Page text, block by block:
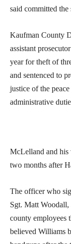
said committed the
Kaufman County
assistant
year for theft of
and sentenced to
justice of the
administrative
McLelland and his
two months after
The officer who
Sgt. Matt Woodall,
county employees
believed Williams